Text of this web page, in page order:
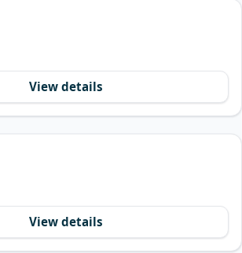
View details
View details